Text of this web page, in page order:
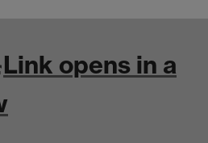
Link opens in a